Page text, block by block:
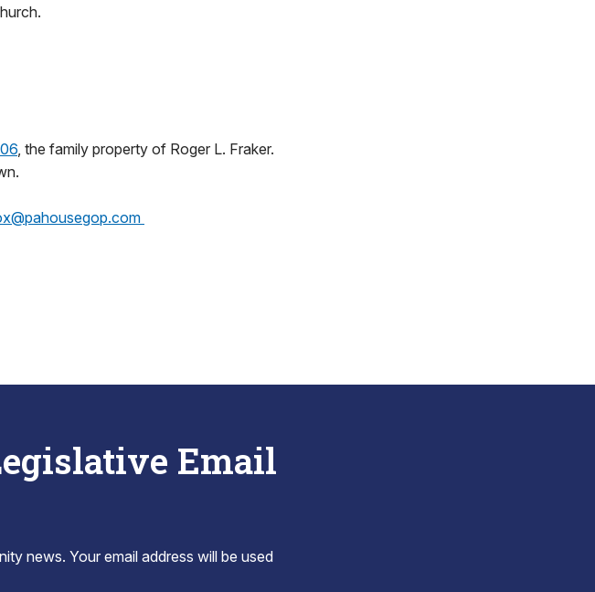
, the family property of Roger L. Fraker.
Email
news. Your email address will be used